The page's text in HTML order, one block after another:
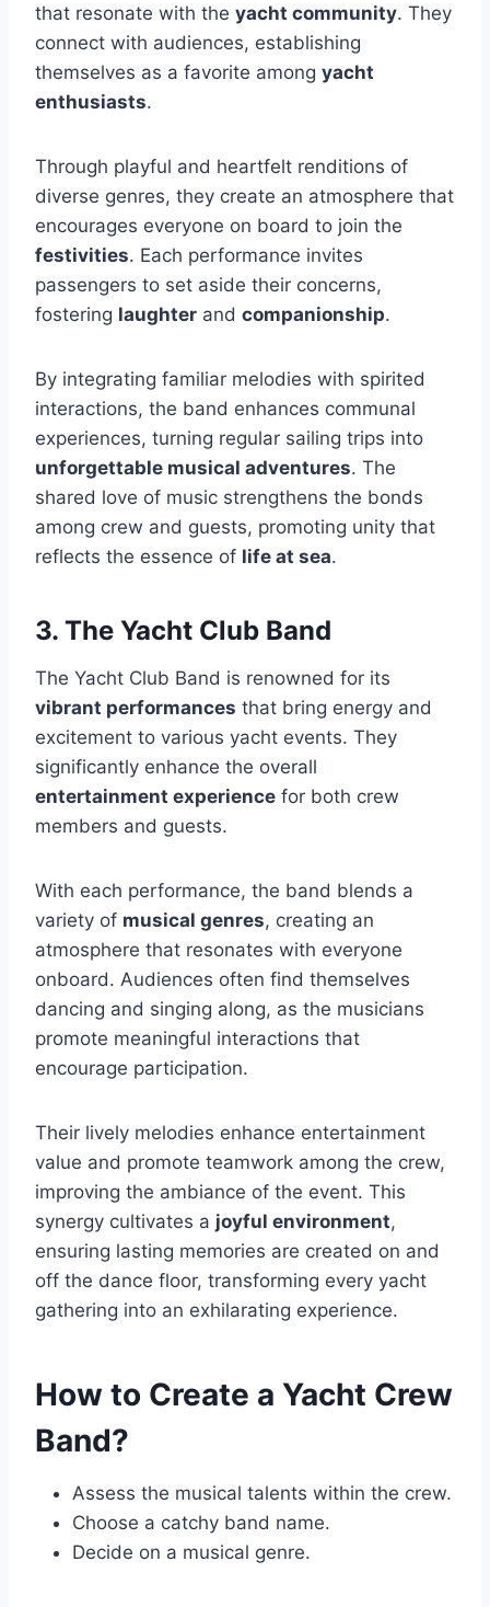
that resonate with the yacht community. They
connect with audiences, establishing
themselves as a favorite among yacht
enthusiasts.
Through playful and heartfelt renditions of
diverse genres, they create an atmosphere that
encourages everyone on board to join the
festivities. Each performance invites
passengers to set aside their concerns,
fostering laughter and companionship.
By integrating familiar melodies with spirited
interactions, the band enhances communal
experiences, turning regular sailing trips into
unforgettable musical adventures. The
shared love of music strengthens the bonds
among crew and guests, promoting unity that
reflects the essence of life at sea.
3. The Yacht Club Band
The Yacht Club Band is renowned for its
vibrant performances that bring energy and
excitement to various yacht events. They
significantly enhance the overall
entertainment experience for both crew
members and guests.
With each performance, the band blends a
variety of musical genres, creating an
atmosphere that resonates with everyone
onboard. Audiences often find themselves
dancing and singing along, as the musicians
promote meaningful interactions that
encourage participation.
Their lively melodies enhance entertainment
value and promote teamwork among the crew,
improving the ambiance of the event. This
synergy cultivates a joyful environment,
ensuring lasting memories are created on and
off the dance floor, transforming every yacht
gathering into an exhilarating experience.
How to Create a Yacht Crew
Band?
Assess the musical talents within the crew.
Choose a catchy band name.
Decide on a musical genre.